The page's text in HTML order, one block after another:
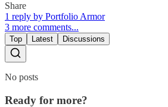
Share
1 reply by Portfolio Armor
3 more comments...
Top Latest Discussions
No posts
Ready for more?